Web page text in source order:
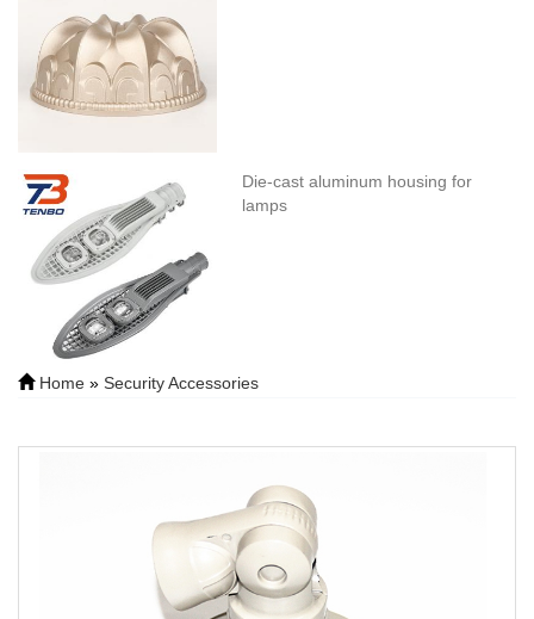
Die-cast aluminum housing for
lamps
Home » Security Accessories